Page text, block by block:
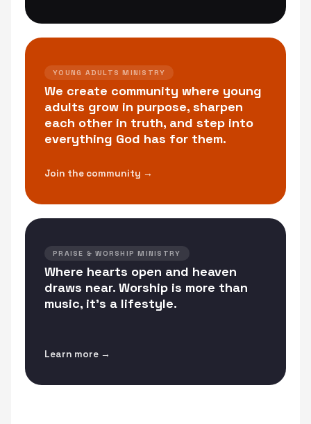
YOUNG ADULTS MINISTRY
We create community where young
adults grow in purpose, sharpen
each other in truth, and step into
everything God has for them.
Join the community →
PRAISE & WORSHIP MINISTRY
Where hearts open and heaven
draws near. Worship is more than
music, it's a lifestyle.
Learn more →